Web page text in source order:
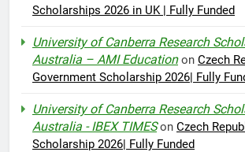
Scholarships 2026 in UK | Fully Funded
University of Canberra Research
Australia – AMI Educationon Czech
Government Scholarship 2026| Fully
University of Canberra Research
Australia - IBEX TIMESon Czech
Scholarship 2026| Fully Funded